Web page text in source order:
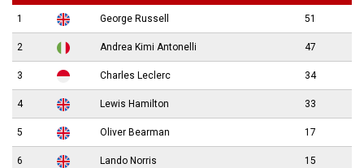
1 George Russell 51
2 Andrea Kimi Antonelli 47
3 Charles Leclerc 34
4 Lewis Hamilton 33
5 Oliver Bearman 17
6 Lando Norris 15